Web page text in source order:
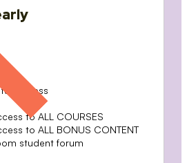
access
to ALL COURSES
to ALL BONUS CONTENT
student forum